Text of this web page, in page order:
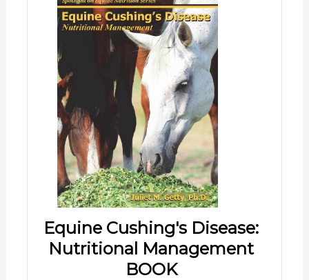
Equine Cushing's Disease:
Nutritional Management
BOOK